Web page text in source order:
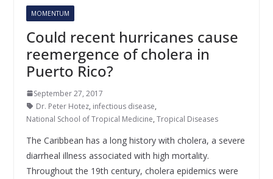
MOMENTUM
Could recent hurricanes cause
reemergence of cholera in
Puerto Rico?
September 27, 2017
Dr. Peter Hotez, infectious disease,
National School of Tropical Medicine, Tropical Diseases
The Caribbean has a long history with cholera, a severe
diarrheal illness associated with high mortality.
Throughout the 19th century, cholera epidemics were